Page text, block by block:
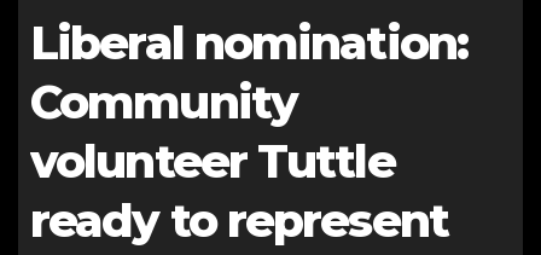
Liberal nomination:
Community
volunteer Tuttle
ready to represent